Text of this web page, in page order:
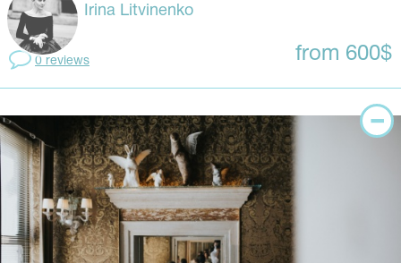
Irina Litvinenko
0 reviews from 600$